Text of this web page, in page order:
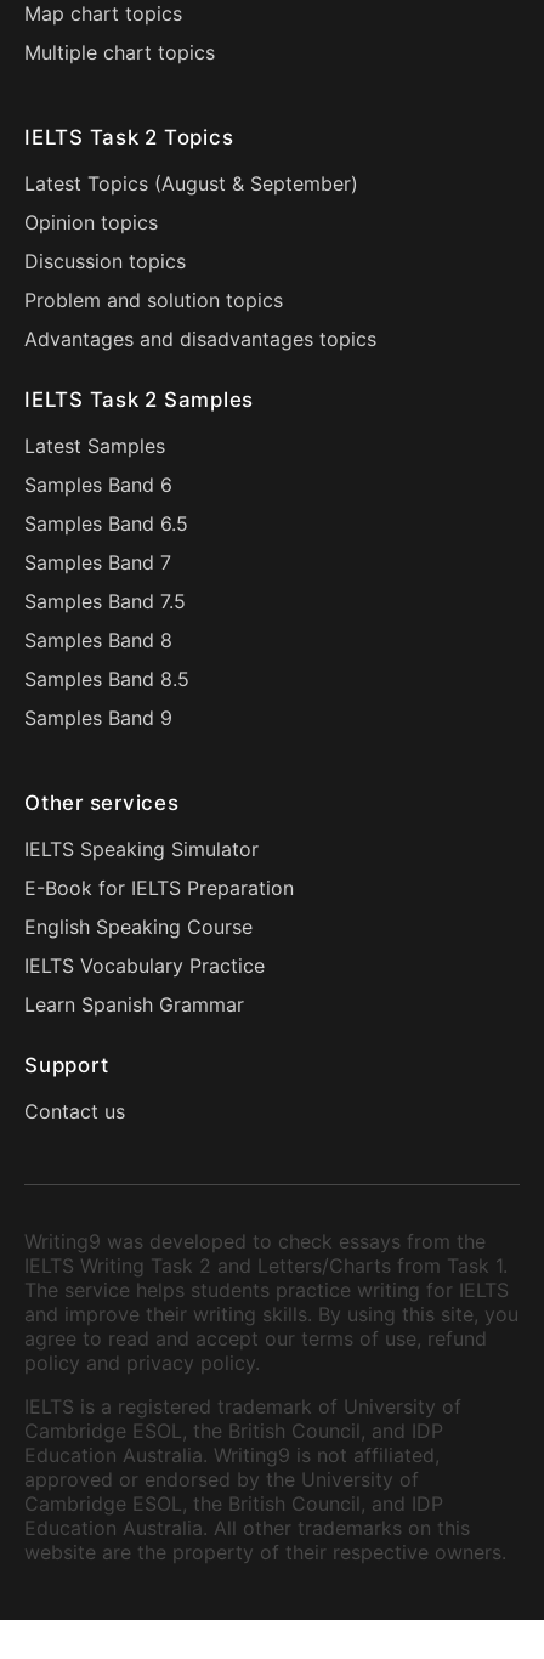
Map chart topics
Multiple chart topics
IELTS Task 2 Topics
Latest Topics (August & September)
Opinion topics
Discussion topics
Problem and solution topics
Advantages and disadvantages topics
IELTS Task 2 Samples
Latest Samples
Samples Band 6
Samples Band 6.5
Samples Band 7
Samples Band 7.5
Samples Band 8
Samples Band 8.5
Samples Band 9
Other services
IELTS Speaking Simulator
E-Book for IELTS Preparation
English Speaking Course
IELTS Vocabulary Practice
Learn Spanish Grammar
Support
Contact us
Writing9 was developed to check essays from the
IELTS Writing Task 2 and Letters/Charts from Task 1.
The service helps students practice writing for IELTS
and improve their writing skills. By using this site, you
agree to read and accept our terms of use, refund
policy and privacy policy.
IELTS is a registered trademark of University of
Cambridge ESOL, the British Council, and IDP
Education Australia. Writing9 is not affiliated,
approved or endorsed by the University of
Cambridge ESOL, the British Council, and IDP
Education Australia. All other trademarks on this
website are the property of their respective owners.